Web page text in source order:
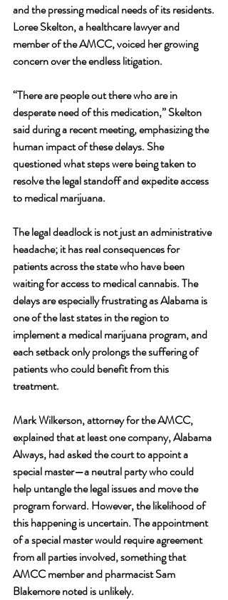
and the pressing medical needs of its residents.
Loree Skelton, a healthcare lawyer and
member of the AMCC, voiced her growing
concern over the endless litigation.
“There are people out there who are in
desperate need of this medication,” Skelton
said during a recent meeting, emphasizing the
human impact of these delays. She
questioned what steps were being taken to
resolve the legal standoff and expedite access
to medical marijuana.
The legal deadlock is not just an administrative
headache; it has real consequences for
patients across the state who have been
waiting for access to medical cannabis. The
delays are especially frustrating as Alabama is
one of the last states in the region to
implement a medical marijuana program, and
each setback only prolongs the suffering of
patients who could benefit from this
treatment.
Mark Wilkerson, attorney for the AMCC,
explained that at least one company, Alabama
Always, had asked the court to appoint a
special master—a neutral party who could
help untangle the legal issues and move the
program forward. However, the likelihood of
this happening is uncertain. The appointment
of a special master would require agreement
from all parties involved, something that
AMCC member and pharmacist Sam
Blakemore noted is unlikely.